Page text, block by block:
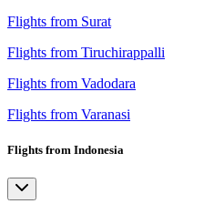
Flights from Surat
Flights from Tiruchirappalli
Flights from Vadodara
Flights from Varanasi
Flights from Indonesia